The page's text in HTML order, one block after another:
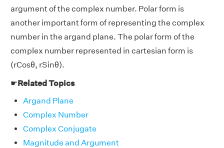
argument of the complex number. Polar form is
another important form of representing the complex
number in the argand plane. The polar form of the
complex number represented in cartesian form is
(rCosθ, rSinθ).
☛Related Topics
Argand Plane
Complex Number
Complex Conjugate
Magnitude and Argument